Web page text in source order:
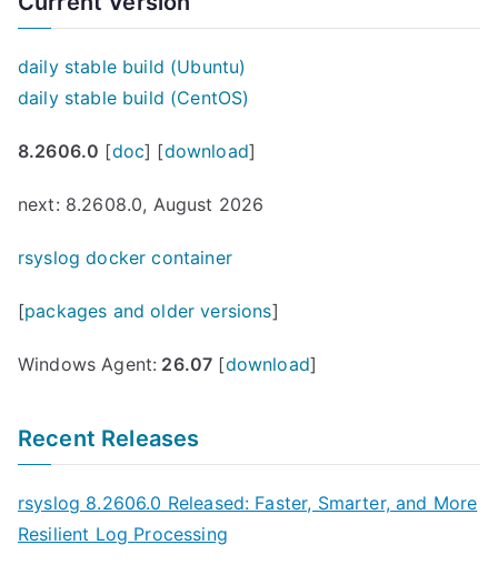
daily stable build (Ubuntu)
daily stable build (CentOS)
8.2606.0 [doc] [download]
next: 8.2608.0, August 2026
rsyslog docker container
[packages and older versions]
Windows Agent: 26.07 [download]
Recent Releases
rsyslog 8.2606.0 Released: Faster, Smarter, and More
Resilient Log Processing